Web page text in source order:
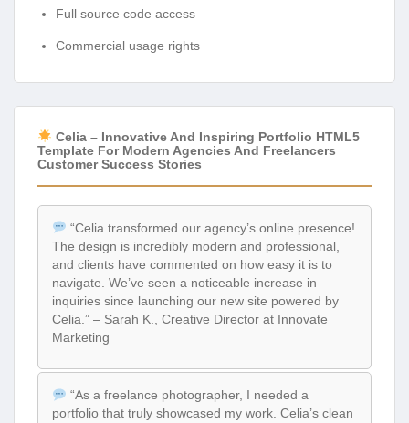
Full source code access
Commercial usage rights
Celia – Innovative And Inspiring Portfolio HTML5
Template For Modern Agencies And Freelancers
Customer Success Stories
“Celia transformed our agency’s online presence!
The design is incredibly modern and professional,
and clients have commented on how easy it is to
navigate. We’ve seen a noticeable increase in
inquiries since launching our new site powered by
Celia.” – Sarah K., Creative Director at Innovate
Marketing
“As a freelance photographer, I needed a
portfolio that truly showcased my work. Celia’s clean